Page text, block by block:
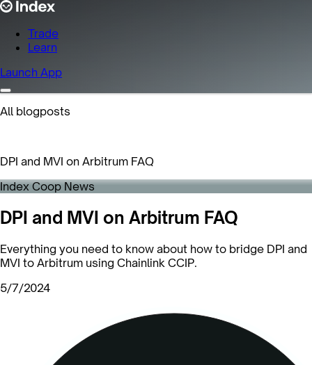
Trade
Learn
Launch App
All blogposts
DPI and MVI on Arbitrum FAQ
Index Coop News
DPI and MVI on Arbitrum FAQ
Everything you need to know about how to bridge DPI and
MVI to Arbitrum using Chainlink CCIP.
5/7/2024